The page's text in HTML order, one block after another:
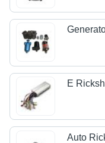
E
Auto